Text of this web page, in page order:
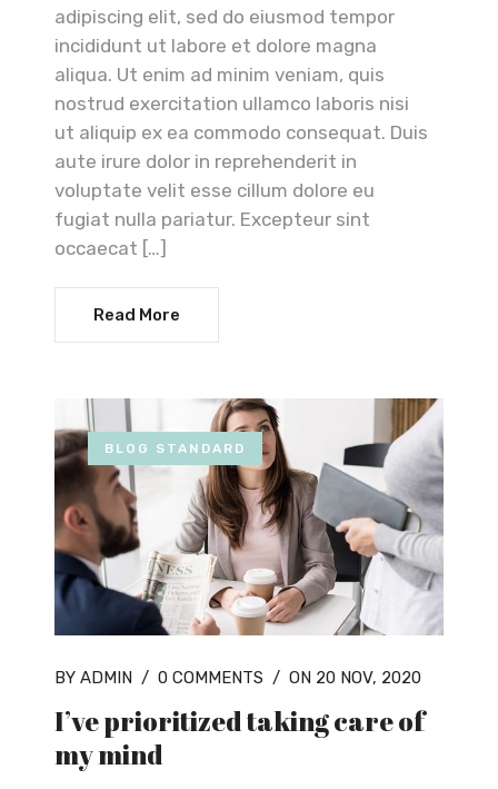
adipiscing elit, sed do eiusmod tempor
incididunt ut labore et dolore magna
aliqua. Ut enim ad minim veniam, quis
nostrud exercitation ullamco laboris nisi
ut aliquip ex ea commodo consequat. Duis
aute irure dolor in reprehenderit in
voluptate velit esse cillum dolore eu
fugiat nulla pariatur. Excepteur sint
occaecat […]
Read More
BLOG STANDARD
BY ADMIN / 0 COMMENTS / ON 20 NOV, 2020
I’ve prioritized taking care of
my mind